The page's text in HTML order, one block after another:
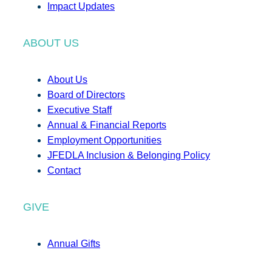
Impact Updates
ABOUT US
About Us
Board of Directors
Executive Staff
Annual & Financial Reports
Employment Opportunities
JFEDLA Inclusion & Belonging Policy
Contact
GIVE
Annual Gifts